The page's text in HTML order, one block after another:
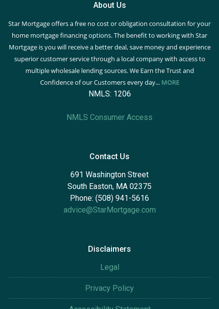
About Us
Star Mortgage offers a free no cost or obligation consultation for your
home mortgage financing options. The benefit to working with Star
Mortgage is you will receive a better deal, save money and experience
superior customer service through a local company with access to
multiple wholesale lending sources. We Earn the Trust and
Confidence of our Customers every day... MORE
NMLS: 1206
NMLS Consumer Access
Contact Us
691 Washington Street
South Easton, MA 02375
Phone: (508) 941-5616
advice@StarMortgage.com
Disclaimers
Legal
Privacy Policy